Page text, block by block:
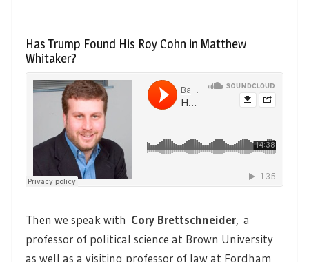
Has Trump Found His Roy Cohn in Matthew
Whitaker?
Then we speak with Cory Brettschneider, a
professor of political science at Brown University
as well as a visiting professor of law at Fordham